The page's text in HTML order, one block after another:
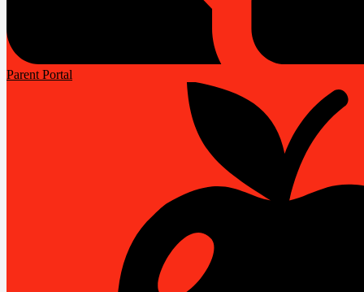
Parent Portal